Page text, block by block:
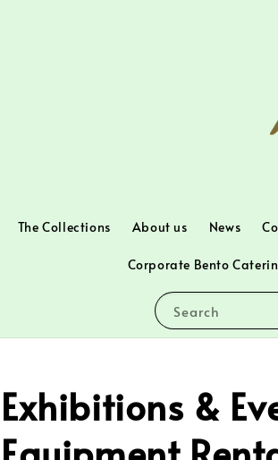
Search
The Collections About us News
Corporate Bento
Exhibitions &